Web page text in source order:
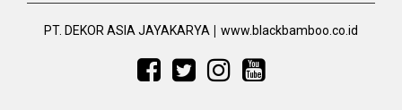
PT. DEKOR ASIA JAYAKARYA www.blackbamboo.co.id